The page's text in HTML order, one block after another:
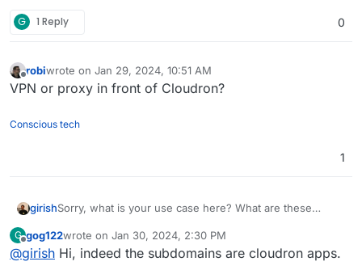
G 1 Reply 0
Offline
robiwrote on Jan 29, 2024, 10:51 AM
last edited by
VPN or proxy in front of Cloudron?
Conscious tech
1
girishSorry, what is your use case here? What are these
G
Offline
gog122wrote on Jan 30, 2024, 2:30 PM
last edited by
@girish Hi, indeed the subdomains are cloudron apps.